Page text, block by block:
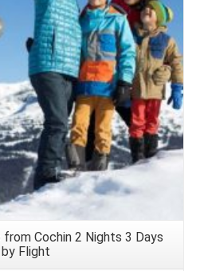
Cochin 2 Nights 3 Days
by Flight